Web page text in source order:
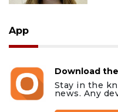
App
Download
Stay in the
news. Any